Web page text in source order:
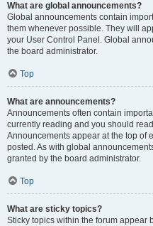
What are global announcements?
Global announcements contain
them whenever possible. They will
your User Control Panel. Global
the board administrator.
Top
What are announcements?
Announcements often contain
currently reading and you should
Announcements appear at the top of
posted. As with global
granted by the board administrator.
Top
What are sticky topics?
Sticky topics within the forum appear